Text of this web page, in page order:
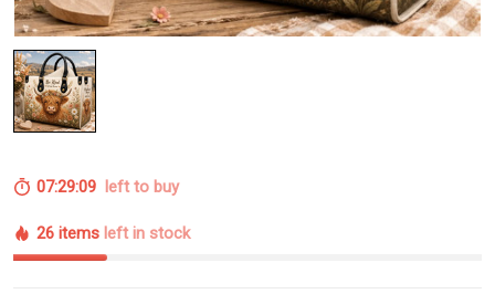
07:29:09 left to buy
26 items left in stock